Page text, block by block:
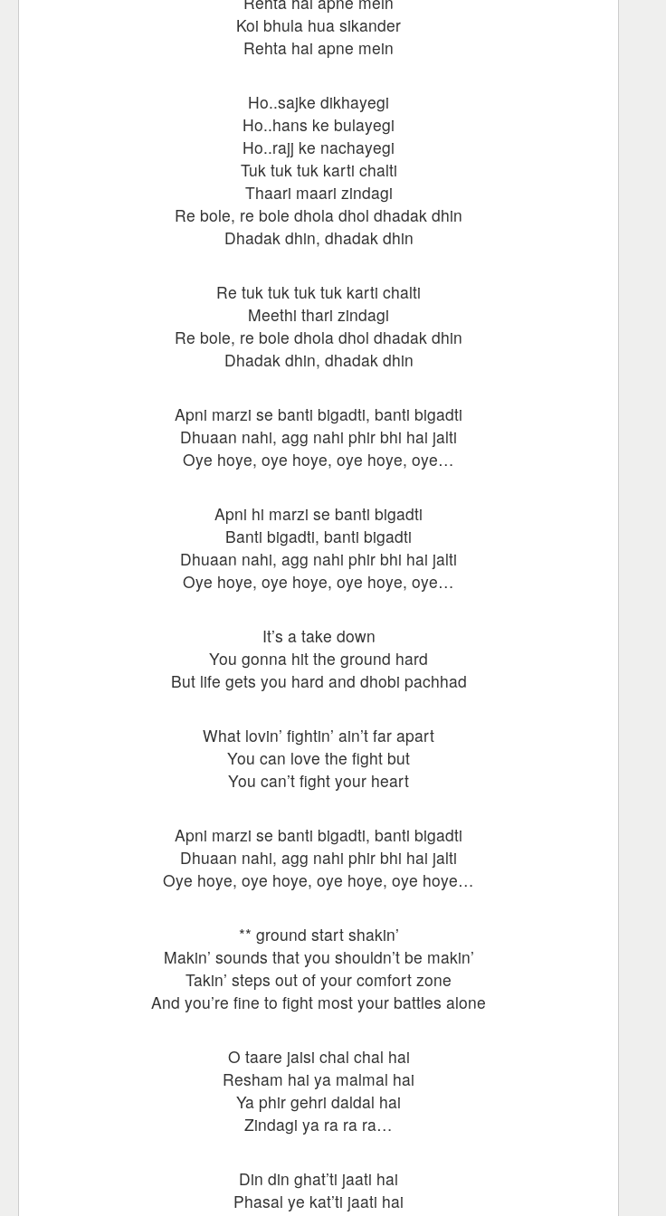
Koi bhula hua sikander
Rehta hai apne mein
Ho..sajke dikhayegi
Ho..hans ke bulayegi
Ho..rajj ke nachayegi
Tuk tuk tuk karti chalti
Thaari maari zindagi
Re bole, re bole dhola dhol dhadak dhin
Dhadak dhin, dhadak dhin
Re tuk tuk tuk tuk karti chalti
Meethi thari zindagi
Re bole, re bole dhola dhol dhadak dhin
Dhadak dhin, dhadak dhin
Apni marzi se banti bigadti, banti bigadti
Dhuaan nahi, agg nahi phir bhi hai jalti
Oye hoye, oye hoye, oye hoye, oye…
Apni hi marzi se banti bigadti
Banti bigadti, banti bigadti
Dhuaan nahi, agg nahi phir bhi hai jalti
Oye hoye, oye hoye, oye hoye, oye…
It’s a take down
You gonna hit the ground hard
But life gets you hard and dhobi pachhad
What lovin’ fightin’ ain’t far apart
You can love the fight but
You can’t fight your heart
Apni marzi se banti bigadti, banti bigadti
Dhuaan nahi, agg nahi phir bhi hai jalti
Oye hoye, oye hoye, oye hoye, oye hoye…
** ground start shakin’
Makin’ sounds that you shouldn’t be makin’
Takin’ steps out of your comfort zone
And you’re fine to fight most your battles alone
O taare jaisi chal chal hai
Resham hai ya malmal hai
Ya phir gehri daldal hai
Zindagi ya ra ra ra…
Din din ghat’ti jaati hai
Phasal ye kat’ti jaati hai